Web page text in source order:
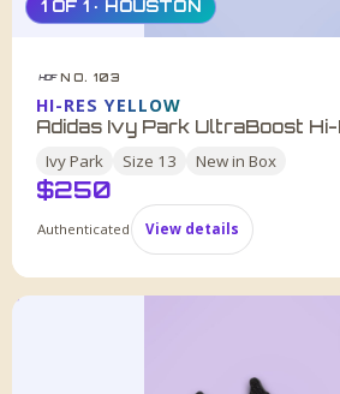
1 OF 1 · HOUSTON
HDF NO. 103
HI-RES YELLOW
Adidas Ivy Park UltraBoost
Ivy Park Size 13 New in Box
$250
Authenticated View details